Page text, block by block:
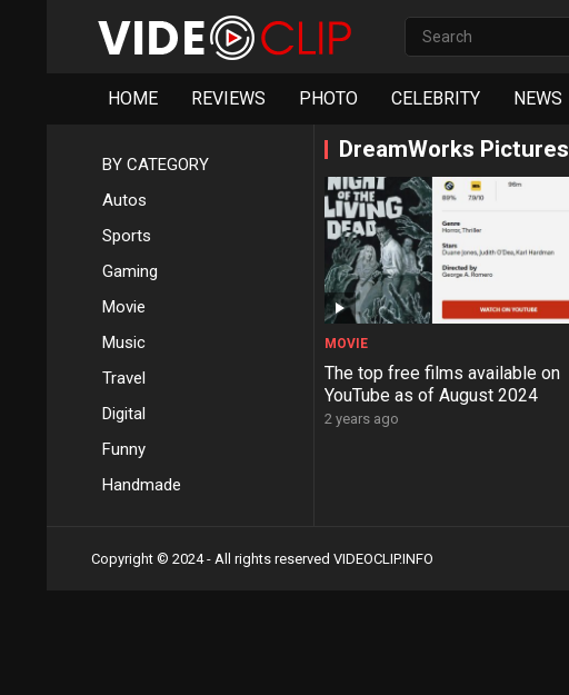
HOME REVIEWS PHOTO CELEBRITY NEWS
BY CATEGORY
Autos
Sports
Gaming
Movie
Music
Travel
Digital
Funny
Handmade
DreamWorks Pictures
MOVIE
The top free films available on
YouTube as of August 2024
2 years ago
Copyright © 2024 - All rights reserved VIDEOCLIP.INFO